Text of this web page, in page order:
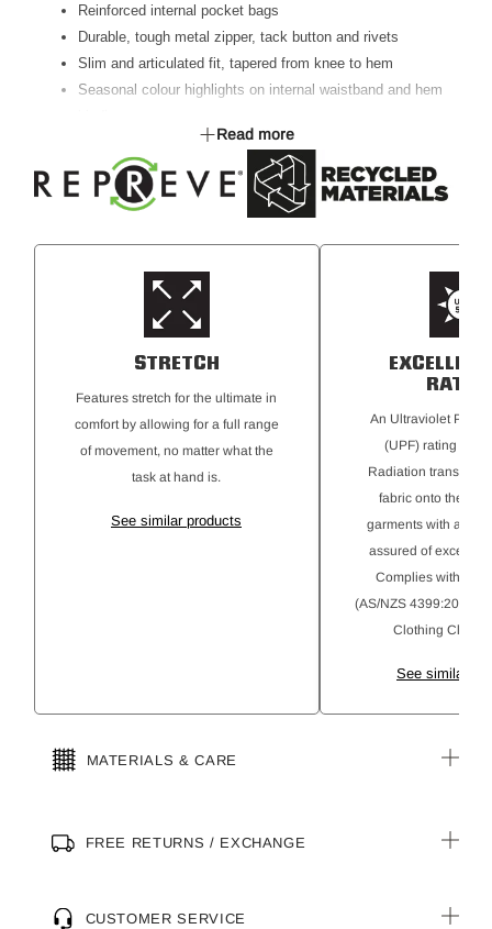
Reinforced internal pocket bags
Durable, tough metal zipper, tack button and rivets
Slim and articulated fit, tapered from knee to hem
Seasonal colour highlights on internal waistband and hem
Multiple pockets for all storage needs
Fabric is made with 38% REPREVE®, a performance fibre.
REPREVE® is made from recycled polyester from post-
consumer waste materials, including recycled plastic bottle
Read more
STRETCH
Features stretch for the ultimate in
comfort by allowing for a full range
of movement, no matter what the
task at hand is.
See similar products
An Ultraviolet
(UPF) rating for
Radiation
fabric onto the
garments with a 50+
assured of excellent
Complies with AS
(AS/NZS 4399:2020)
Clothing
See similar
MATERIALS & CARE
FREE RETURNS / EXCHANGE
CUSTOMER SERVICE